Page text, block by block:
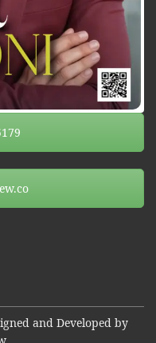
and Developed by